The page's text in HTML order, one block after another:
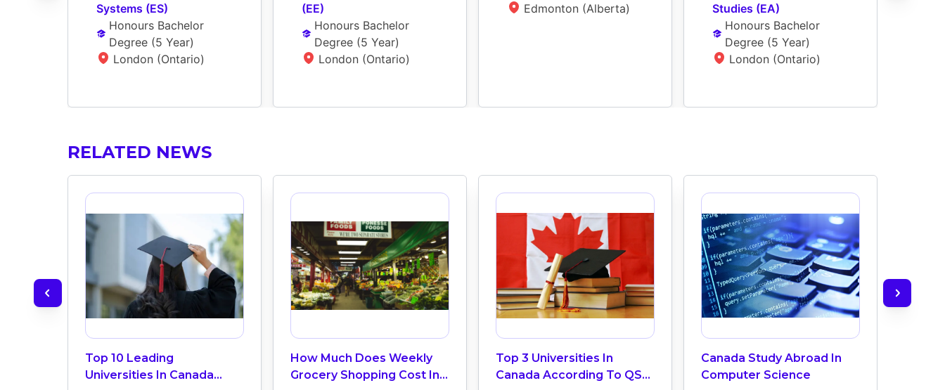
Systems (ES)
Honours Bachelor
Degree (5 Year)
London (Ontario)
(EE)
Honours Bachelor
Degree (5 Year)
London (Ontario)
Edmonton (Alberta)
Studies (EA)
Honours Bachelor
Degree (5 Year)
London (Ontario)
RELATED NEWS
Top 10 Leading
Universities In Canada
How Much Does Weekly
Grocery Shopping Cost In
Top 3 Universities In
Canada According To QS
Canada Study Abroad In
Computer Science